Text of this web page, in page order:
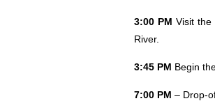
3:00 PM Visit the
River.
3:45 PM Begin
7:00 PM – Drop-